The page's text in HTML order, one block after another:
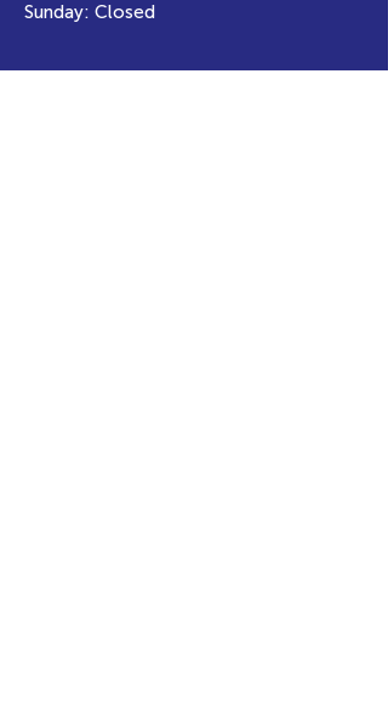
Sunday: Closed